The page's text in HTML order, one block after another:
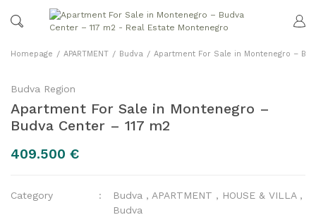
Homepage APARTMENT Budva Apartment For Sale in Montenegro –
Budva Region
Apartment For Sale in Montenegro –
Budva Center – 117 m2
409.500 €
Category Budva , APARTMENT , HOUSE & VILLA ,
Budva